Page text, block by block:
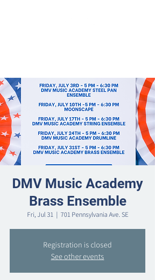
DMV Music Academy
Brass Ensemble
Fri, Jul 31
  |
701 Pennsylvania Ave. SE
Registration is closed
See other events